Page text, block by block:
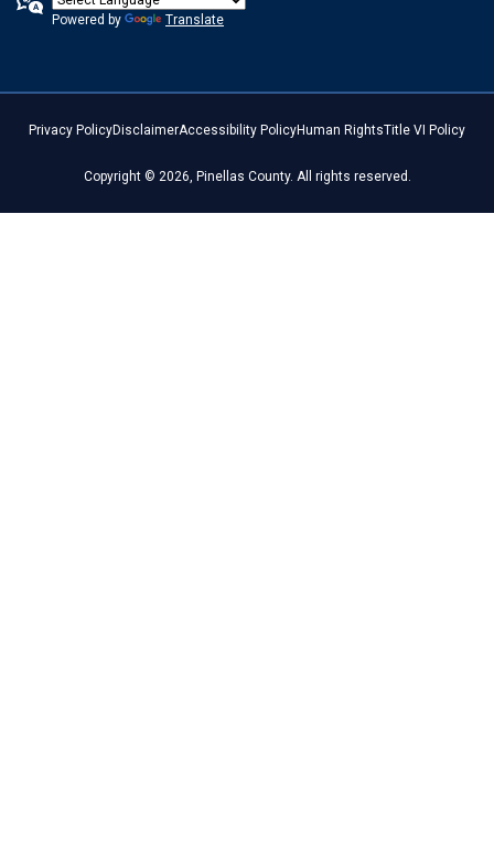
Powered by Translate
Privacy PolicyDisclaimerAccessibility PolicyHuman RightsTitle VI Policy
Copyright © 2026, Pinellas County. All rights reserved.